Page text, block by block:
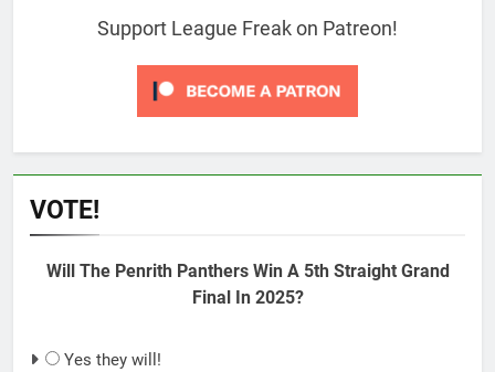
Support League Freak on Patreon!
VOTE!
Will The Penrith Panthers Win A 5th Straight Grand
Final In 2025?
Yes they will!